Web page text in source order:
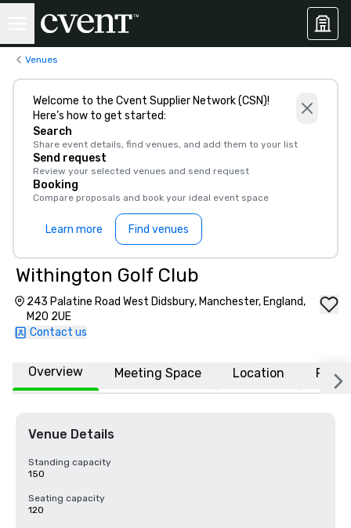
Venues
Welcome to the Cvent Supplier Network (CSN)!
Here’s how to get started:
Search
Share event details, find venues, and add them to your list
Send request
Review your selected venues and send request
Booking
Compare proposals and book your ideal event space
Learn more Find venues
Withington Golf Club
243 Palatine Road West Didsbury, Manchester, England,
M20 2UE
Contact us
Overview Meeting Space Location FAQs
Venue Details
Standing capacity
150
Seating capacity
120